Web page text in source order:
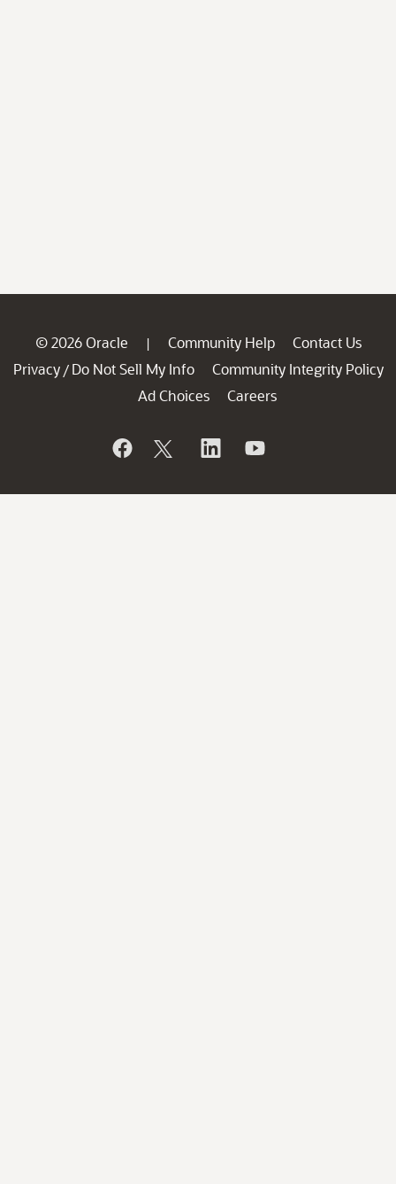
© 2026 Oracle | Community Help
Contact Us
Privacy / Do Not Sell My Info
Community Integrity Policy
Ad Choices
Careers